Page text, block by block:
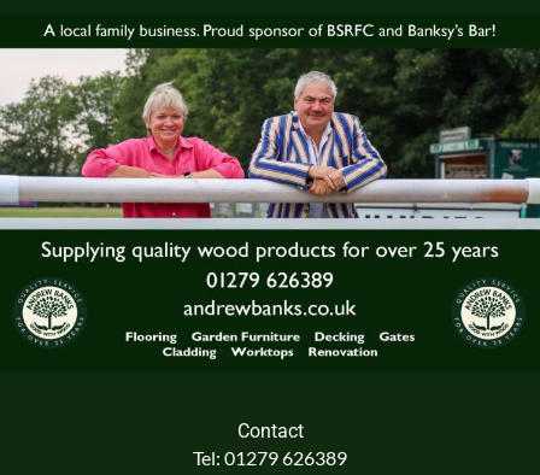
Contact
Tel: 01279 626389